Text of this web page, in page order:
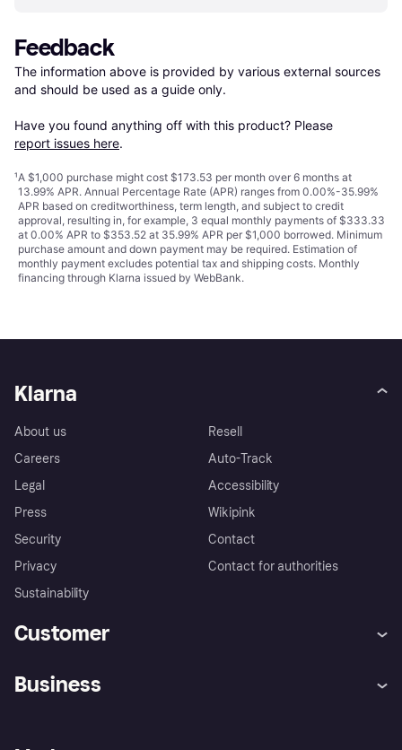
Feedback
The information above is provided by various external sources
and should be used as a guide only.
Have you found anything off with this product? Please
report issues here.
¹A $1,000 purchase might cost $173.53 per month over 6 months at
13.99% APR. Annual Percentage Rate (APR) ranges from 0.00%-35.99%
APR based on creditworthiness, term length, and subject to credit
approval, resulting in, for example, 3 equal monthly payments of $333.33
at 0.00% APR to $353.52 at 35.99% APR per $1,000 borrowed. Minimum
purchase amount and down payment may be required. Estimation of
monthly payment excludes potential tax and shipping costs. Monthly
financing through Klarna issued by WebBank.
Klarna
About us
Careers
Legal
Press
Security
Privacy
Sustainability
Resell
Auto-Track
Accessibility
Wikipink
Contact
Contact for authorities
Customer
Business